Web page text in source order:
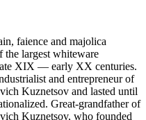
faience and majolica
the largest whiteware
XIX — early XX centuries.
and entrepreneur of
Kuznetsov and lasted until
Great-grandfather of
Kuznetsov, who founded